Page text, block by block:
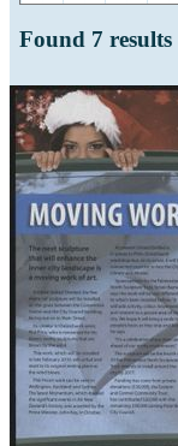
Found 7 results